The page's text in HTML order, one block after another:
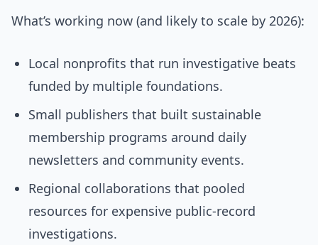
What’s working now (and likely to scale by 2026):
Local nonprofits that run investigative beats
funded by multiple foundations.
Small publishers that built sustainable
membership programs around daily
newsletters and community events.
Regional collaborations that pooled
resources for expensive public-record
investigations.